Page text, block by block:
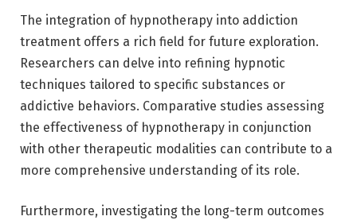
The integration of hypnotherapy into addiction
treatment offers a rich field for future exploration.
Researchers can delve into refining hypnotic
techniques tailored to specific substances or
addictive behaviors. Comparative studies assessing
the effectiveness of hypnotherapy in conjunction
with other therapeutic modalities can contribute to a
more comprehensive understanding of its role.
Furthermore, investigating the long-term outcomes